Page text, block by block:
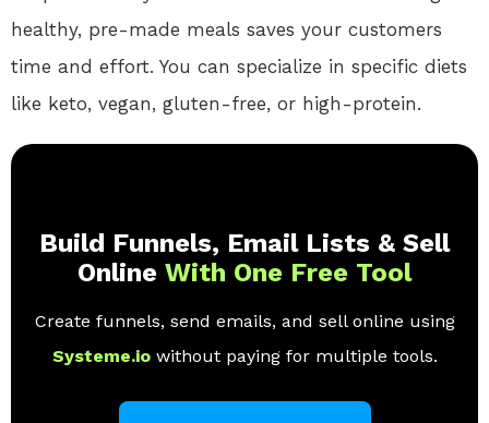
healthy, pre-made meals saves your customers
time and effort. You can specialize in specific diets
like keto, vegan, gluten-free, or high-protein.
Build Funnels, Email Lists & Sell
Online With One Free Tool
Create funnels, send emails, and sell online using
Systeme.io without paying for multiple tools.